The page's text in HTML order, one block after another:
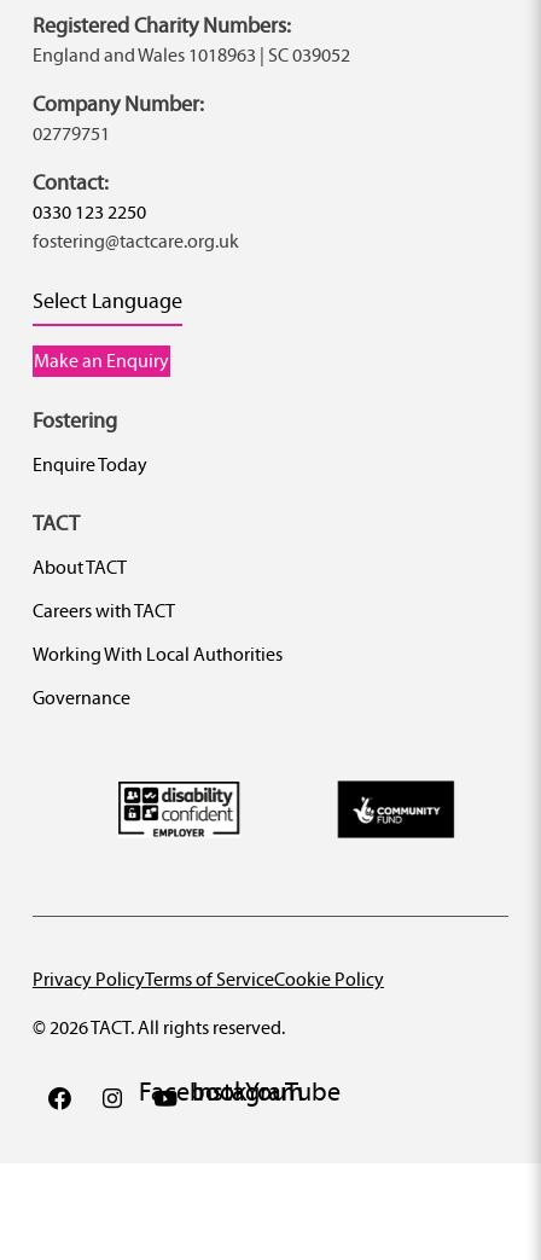
Registered Charity Numbers:
England and Wales 1018963 | SC 039052
Company Number:
02779751
Contact:
0330 123 2250
fostering@tactcare.org.uk
Select Language
Make an Enquiry
Fostering
Enquire Today
TACT
About TACT
Careers with TACT
Working With Local Authorities
Governance
© 2026 TACT. All rights reserved.
Privacy PolicyTerms of ServiceCookie Policy
FacebookInstagram
YouTube